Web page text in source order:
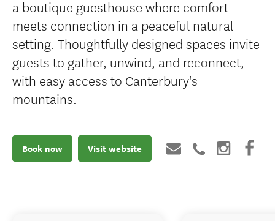
a boutique guesthouse where comfort
meets connection in a peaceful natural
setting. Thoughtfully designed spaces invite
guests to gather, unwind, and reconnect,
with easy access to Canterbury's
mountains.
Book now Visit website